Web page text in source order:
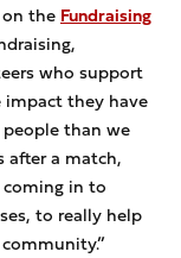
the Fundraising
who support
they have
than we
a match,
in to
to really help